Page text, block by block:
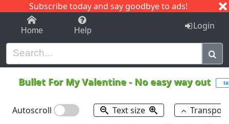
Subscribe today and say goodbye to ads!
1-9 C I J
Home Help Login
Bullet For My Valentine - No easy way out
Autoscroll Text size